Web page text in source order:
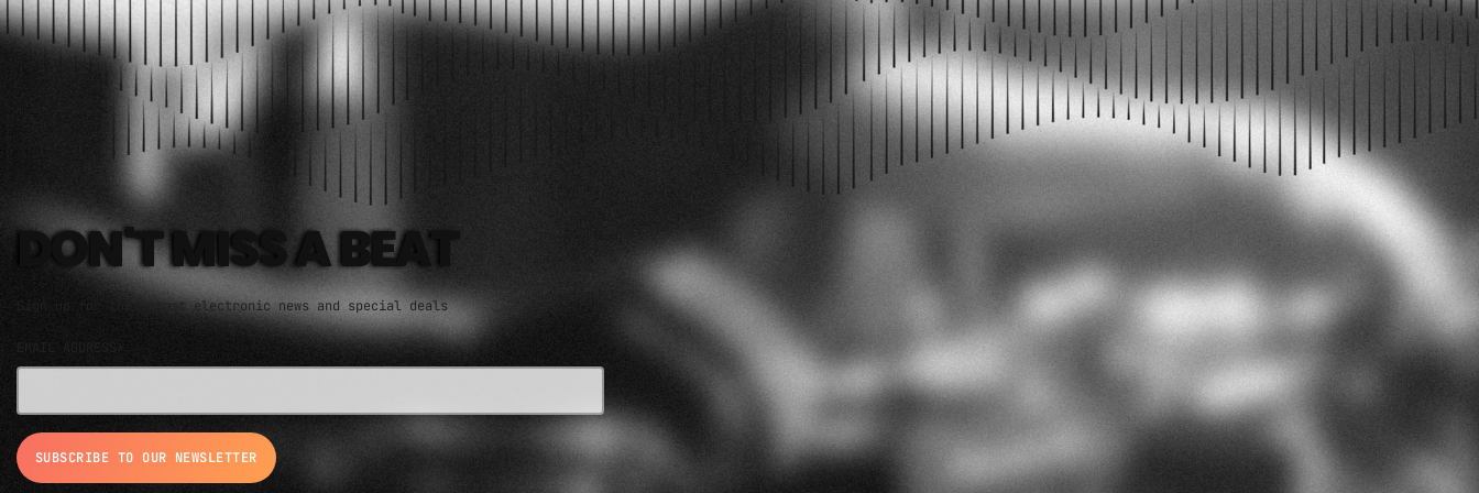
ELECTRO MUSIC NEWSLETTER
DON'T MISS A BEAT
Sign up for the latest electronic news and special deals
EMAIL ADDRESS*